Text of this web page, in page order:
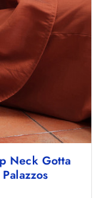
Neck Gotta